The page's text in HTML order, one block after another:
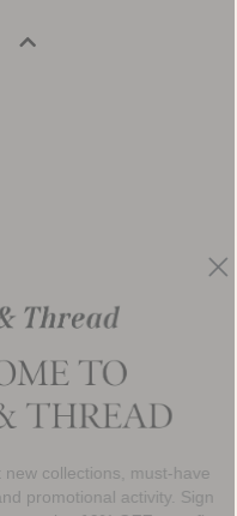
collections, must-have
promotional activity. Sign